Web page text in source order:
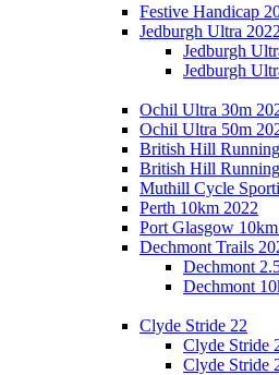
Festive Handicap
Jedburgh Ultra 2022
Jedburgh
Jedburgh
Ochil Ultra 30m
Ochil Ultra 50m
British Hill
British Hill
Muthill Cycle
Perth 10km 2022
Port Glasgow
Dechmont Trails
Dechmont
Dechmont
Clyde Stride 22
Clyde Stride
Clyde Stride